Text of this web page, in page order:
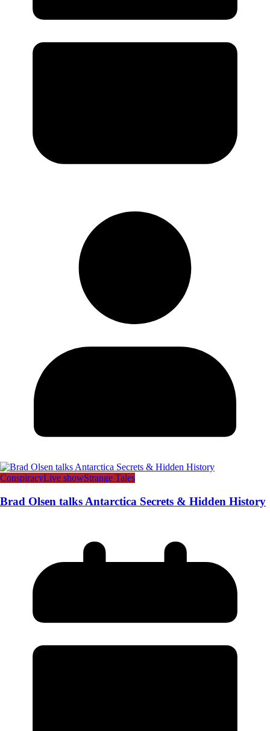
ConspiracyLive showStrange Tales
Brad Olsen talks Antarctica Secrets & Hidden History